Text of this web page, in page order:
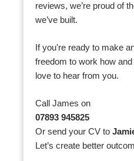
reviews, we’re proud of
we’ve built.
If you're ready to make
freedom to work how and
love to hear from you.
Call James on
07893 945825
Or send your CV to
Let’s create better